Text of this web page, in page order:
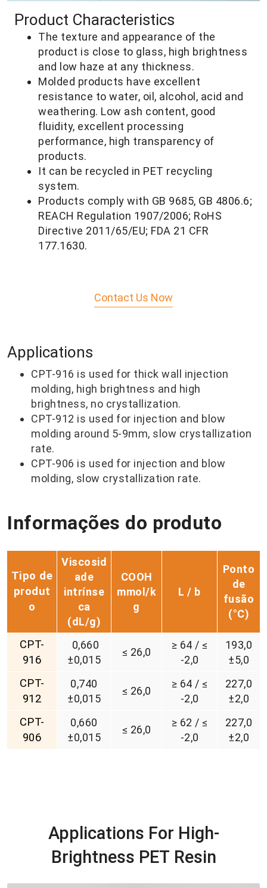
Product Characteristics
The texture and appearance of the
product is close to glass, high brightness
and low haze at any thickness.
Molded products have excellent
resistance to water, oil, alcohol, acid and
weathering. Low ash content, good
fluidity, excellent processing
performance, high transparency of
products.
It can be recycled in PET recycling
system.
Products comply with GB 9685, GB 4806.6;
REACH Regulation 1907/2006; RoHS
Directive 2011/65/EU; FDA 21 CFR
177.1630.
Contact Us Now
Applications
CPT-916 is used for thick wall injection
molding, high brightness and high
brightness, no crystallization.
CPT-912 is used for injection and blow
molding around 5-9mm, slow crystallization
rate.
CPT-906 is used for injection and blow
molding, slow crystallization rate.
Informações do produto
Tipo de
produt
o
Viscosid
ade
intrínse
ca
(d L/g)
COOH
mmol/k
g
L / b
Ponto
de
fusão
(°C)
CPT-
916
0,660
±0,015
≤ 26,0
≥ 64 / ≤
-2,0
193,0
±5,0
CPT-
912
0,740
±0,015
≤ 26,0
≥ 64 / ≤
-2,0
227,0
±2,0
CPT-
906
0,660
±0,015
≤ 26,0
≥ 62 / ≤
-2,0
227,0
±2,0
Applications For High-
Brightness PET Resin